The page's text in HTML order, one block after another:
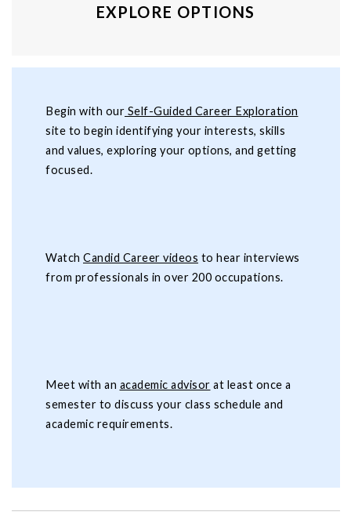
EXPLORE OPTIONS
Begin with our Self-Guided Career Exploration
site to begin identifying your interests, skills
and values, exploring your options, and getting
focused.
Watch Candid Career videos to hear interviews
from professionals in over 200 occupations.
Meet with an academic advisor at least once a
semester to discuss your class schedule and
academic requirements.